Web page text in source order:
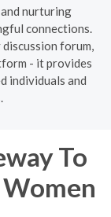
nurturing
connections.
forum,
- it provides
individuals and
To